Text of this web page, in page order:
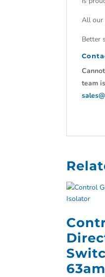
All our
Better
team